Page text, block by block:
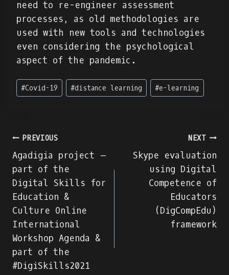
need to re-engineer assessment
processes, as old methodologies are
used with new tools and technologies
even considering the psychological
aspect of the pandemic.
Post
Tags:
#Covid-19 #distance learning #e-learning
Navegação
de
artigos
PREVIOUS
Agadigia project –
part of the
Digital Skills for
Education &
Culture Online
International
Workshop Agenda &
part of the
#DigiSkills2021
NEXT
Skype evaluation
using Digital
Competence of
Educators
(DigCompEdu)
framework